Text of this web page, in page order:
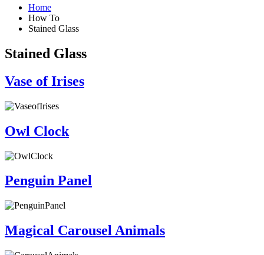
Home
How To
Stained Glass
Stained Glass
Vase of Irises
Owl Clock
Penguin Panel
Magical Carousel Animals